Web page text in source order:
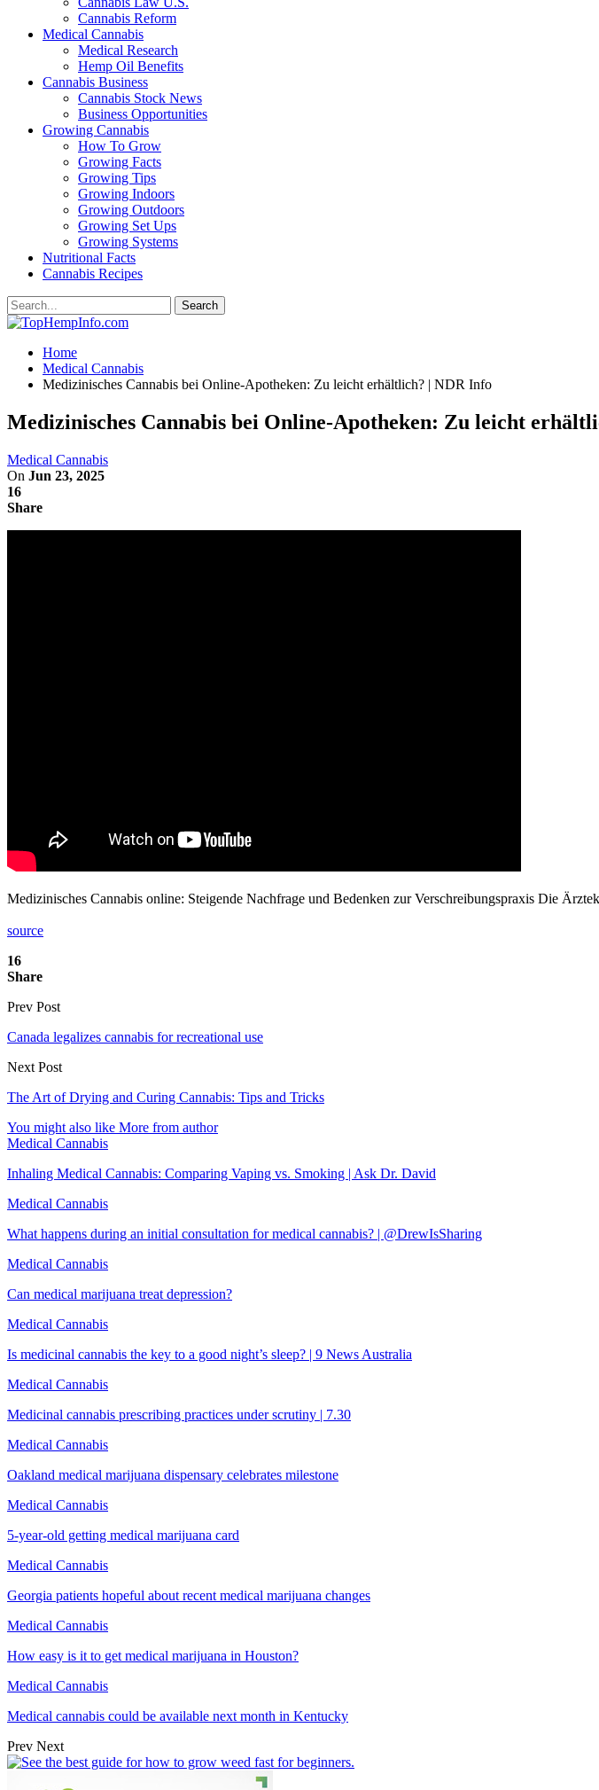
Cannabis Reform
Medical Cannabis
Medical Research
Hemp Oil Benefits
Cannabis Business
Cannabis Stock News
Business Opportunities
Growing Cannabis
How To Grow
Growing Facts
Growing Tips
Growing Indoors
Growing Outdoors
Growing Set Ups
Growing Systems
Nutritional Facts
Cannabis Recipes
Home
Medical Cannabis
Medizinisches Cannabis bei Online-Apotheken: Zu leicht erhältlich? | NDR Info
Medizinisches Cannabis bei Online-Apotheken: Zu leicht
Medical Cannabis
On Jun 23, 2025
16
Share
Medizinisches Cannabis online: Steigende Nachfrage und Bedenken zur Verschreibungspraxis Die
source
16
Share
Prev Post
Canada legalizes cannabis for recreational use
Next Post
The Art of Drying and Curing Cannabis: Tips and Tricks
You might also like More from author
Medical Cannabis
Inhaling Medical Cannabis: Comparing Vaping vs. Smoking | Ask Dr. David
Medical Cannabis
What happens during an initial consultation for medical cannabis? | @DrewIsSharing
Medical Cannabis
Can medical marijuana treat depression?
Medical Cannabis
Is medicinal cannabis the key to a good night’s sleep? | 9 News Australia
Medical Cannabis
Medicinal cannabis prescribing practices under scrutiny | 7.30
Medical Cannabis
Oakland medical marijuana dispensary celebrates milestone
Medical Cannabis
5-year-old getting medical marijuana card
Medical Cannabis
Georgia patients hopeful about recent medical marijuana changes
Medical Cannabis
How easy is it to get medical marijuana in Houston?
Medical Cannabis
Medical cannabis could be available next month in Kentucky
Prev Next